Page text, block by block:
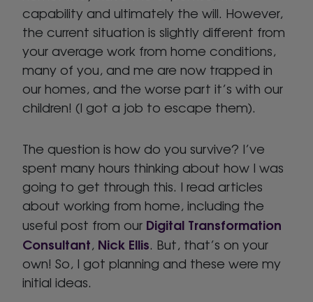
capability and ultimately the will. However,
the current situation is slightly different from
your average work from home conditions,
many of you, and me are now trapped in
our homes, and the worse part it’s with our
children! (I got a job to escape them).
The question is how do you survive? I’ve
spent many hours thinking about how I was
going to get through this. I read articles
about working from home, including the
useful post from our Digital Transformation
Consultant, Nick Ellis. But, that’s on your
own! So, I got planning and these were my
initial ideas.